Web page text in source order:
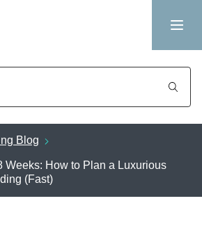
Blog
Weeks: How to Plan a Luxurious
(Fast)